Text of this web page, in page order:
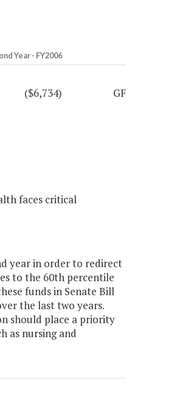
Year - FY2006
($6,734) GF
faces critical
year in order to redirect
to the 60th percentile
funds in Senate Bill
the last two years.
should place a priority
as nursing and